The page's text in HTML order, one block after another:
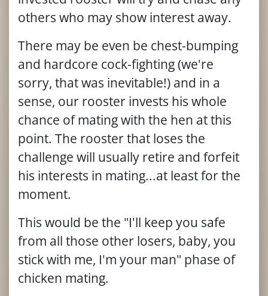
others who may show interest away.
There may be even be chest-bumping
and hardcore cock-fighting (we're
sorry, that was inevitable!) and in a
sense, our rooster invests his whole
chance of mating with the hen at this
point. The rooster that loses the
challenge will usually retire and forfeit
his interests in mating...at least for the
moment.
This would be the "I'll keep you safe
from all those other losers, baby, you
stick with me, I'm your man" phase of
chicken mating.